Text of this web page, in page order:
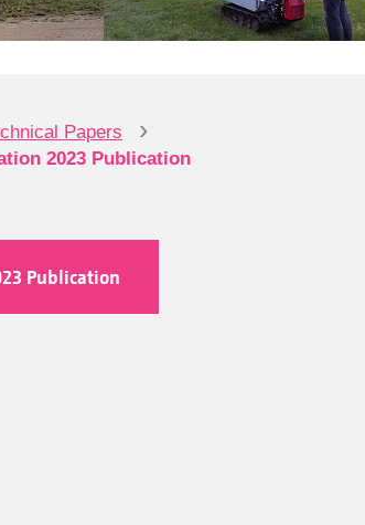
Papers ›
2023 Publication
Publication